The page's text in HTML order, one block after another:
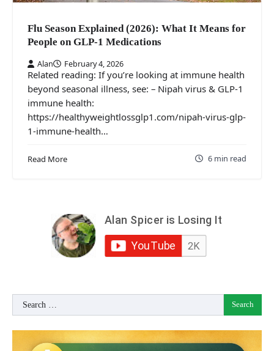
Flu Season Explained (2026): What It Means for
People on GLP‑1 Medications
Alan February 4, 2026
Related reading: If you’re looking at immune health
beyond seasonal illness, see: – Nipah virus & GLP‑1
immune health:
https://healthyweightlossglp1.com/nipah-virus-glp-
1-immune-health…
Read More 6 min read
Search
for: